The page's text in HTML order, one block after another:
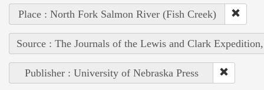
Place : North Fork Salmon River (Fish Creek)
Source : The Journals of the Lewis and Clark
Publisher : University of Nebraska Press